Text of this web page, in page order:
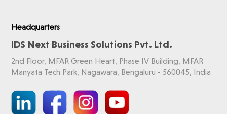
Headquarters
IDS Next Business Solutions Pvt. Ltd.
2nd Floor, MFAR Green Heart, Phase IV Building, MFAR
Manyata Tech Park, Nagawara, Bengaluru - 560045, India